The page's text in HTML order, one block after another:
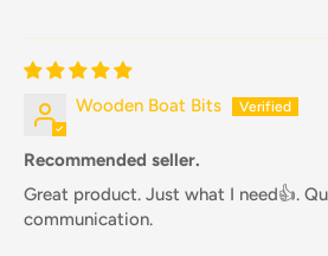
Wooden Boat Bits
Recommended seller.
Great product. Just what I need👍.
communication.